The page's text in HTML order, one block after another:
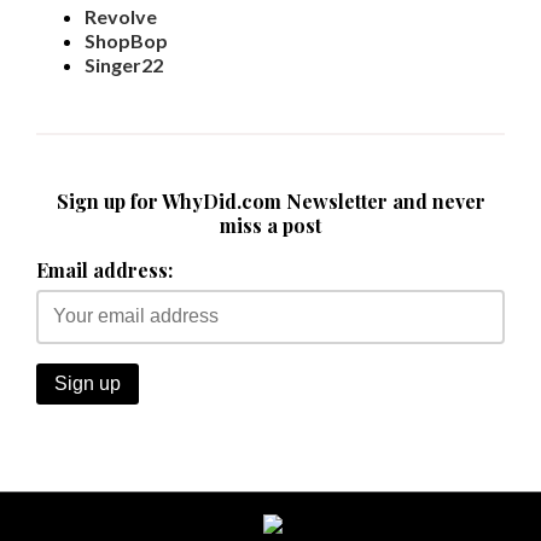
Revolve
ShopBop
Singer22
Sign up for WhyDid.com Newsletter and never
miss a post
Email address: